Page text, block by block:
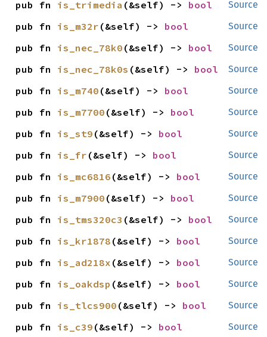
Source
pub fn is_trimedia (&self) -> bool
Source
pub fn is_m32r (&self) -> bool
Source
pub fn is_nec_78k0 (&self) -> bool
Source
pub fn is_nec_78k0s (&self) -> bool
Source
pub fn is_m740 (&self) -> bool
Source
pub fn is_m7700 (&self) -> bool
Source
pub fn is_st9 (&self) -> bool
Source
pub fn is_fr (&self) -> bool
Source
pub fn is_mc6816 (&self) -> bool
Source
pub fn is_m7900 (&self) -> bool
Source
pub fn is_tms320c3 (&self) -> bool
Source
pub fn is_kr1878 (&self) -> bool
Source
pub fn is_ad218x (&self) -> bool
Source
pub fn is_oakdsp (&self) -> bool
Source
pub fn is_tlcs900 (&self) -> bool
Source
pub fn is_c39 (&self) -> bool